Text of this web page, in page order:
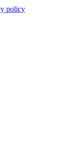
policy